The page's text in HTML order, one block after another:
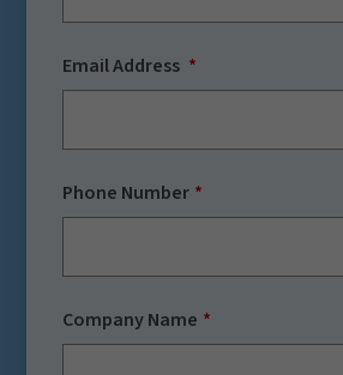
Email Address
Phone Number
Company Name